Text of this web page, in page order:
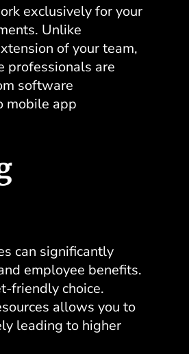
exclusively for your
Unlike
of your team,
professionals are
software
mobile app
can significantly
employee benefits.
friendly choice.
allows you to
leading to higher